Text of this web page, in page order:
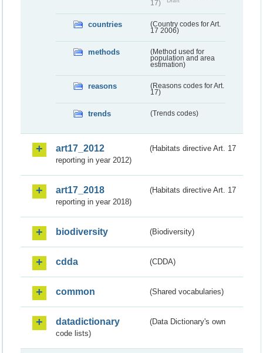
17)
countries
(Country codes for Art.
17 2006)
methods
(Method used for
population and area
estimation)
reasons
(Reasons codes for Art.
17)
trends (Trends codes)
art17_2012
(Habitats directive Art. 17
reporting in year 2012)
art17_2018
(Habitats directive Art. 17
reporting in year 2018)
biodiversity (Biodiversity)
cdda (CDDA)
common (Shared vocabularies)
datadictionary
(Data Dictionary's own
code lists)